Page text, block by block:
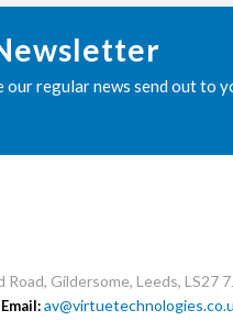
our regular news send out to
Gildersome, Leeds, LS27
Email: